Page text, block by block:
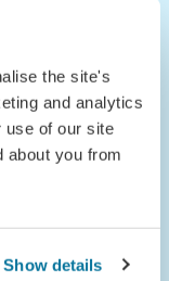
the site's
and analytics
use of our site
about you from
Show details
that you keep
and the kind of